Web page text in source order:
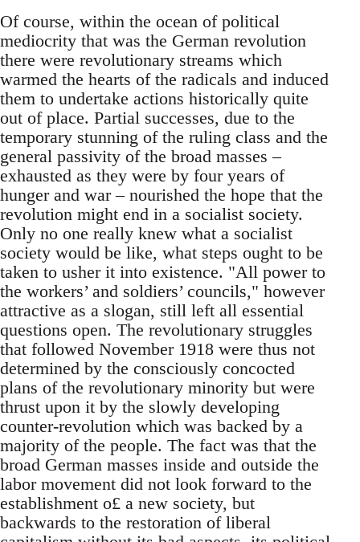
Of course, within the ocean of political
mediocrity that was the German revolution
there were revolutionary streams which
warmed the hearts of the radicals and induced
them to undertake actions historically quite
out of place. Partial successes, due to the
temporary stunning of the ruling class and the
general passivity of the broad masses –
exhausted as they were by four years of
hunger and war – nourished the hope that the
revolution might end in a socialist society.
Only no one really knew what a socialist
society would be like, what steps ought to be
taken to usher it into existence. "All power to
the workers’ and soldiers’ councils," however
attractive as a slogan, still left all essential
questions open. The revolutionary struggles
that followed November 1918 were thus not
determined by the consciously concocted
plans of the revolutionary minority but were
thrust upon it by the slowly developing
counter-revolution which was backed by a
majority of the people. The fact was that the
broad German masses inside and outside the
labor movement did not look forward to the
establishment o£ a new society, but
backwards to the restoration of liberal